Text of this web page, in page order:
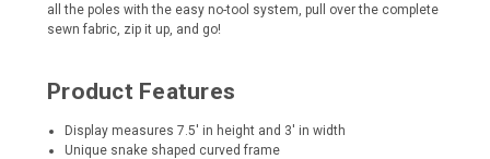
all the poles with the easy no-tool system, pull over the complete
sewn fabric, zip it up, and go!
Product Features
Display measures 7.5' in height and 3' in width
Unique snake shaped curved frame